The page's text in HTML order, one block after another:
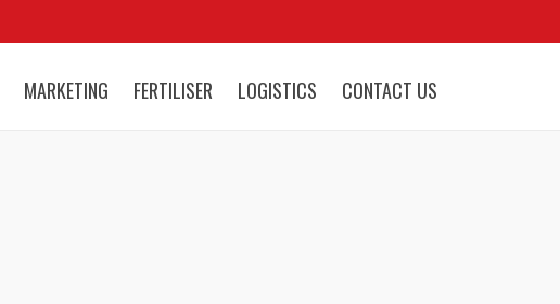
MARKETING FERTILISER LOGISTICS CONTACT US